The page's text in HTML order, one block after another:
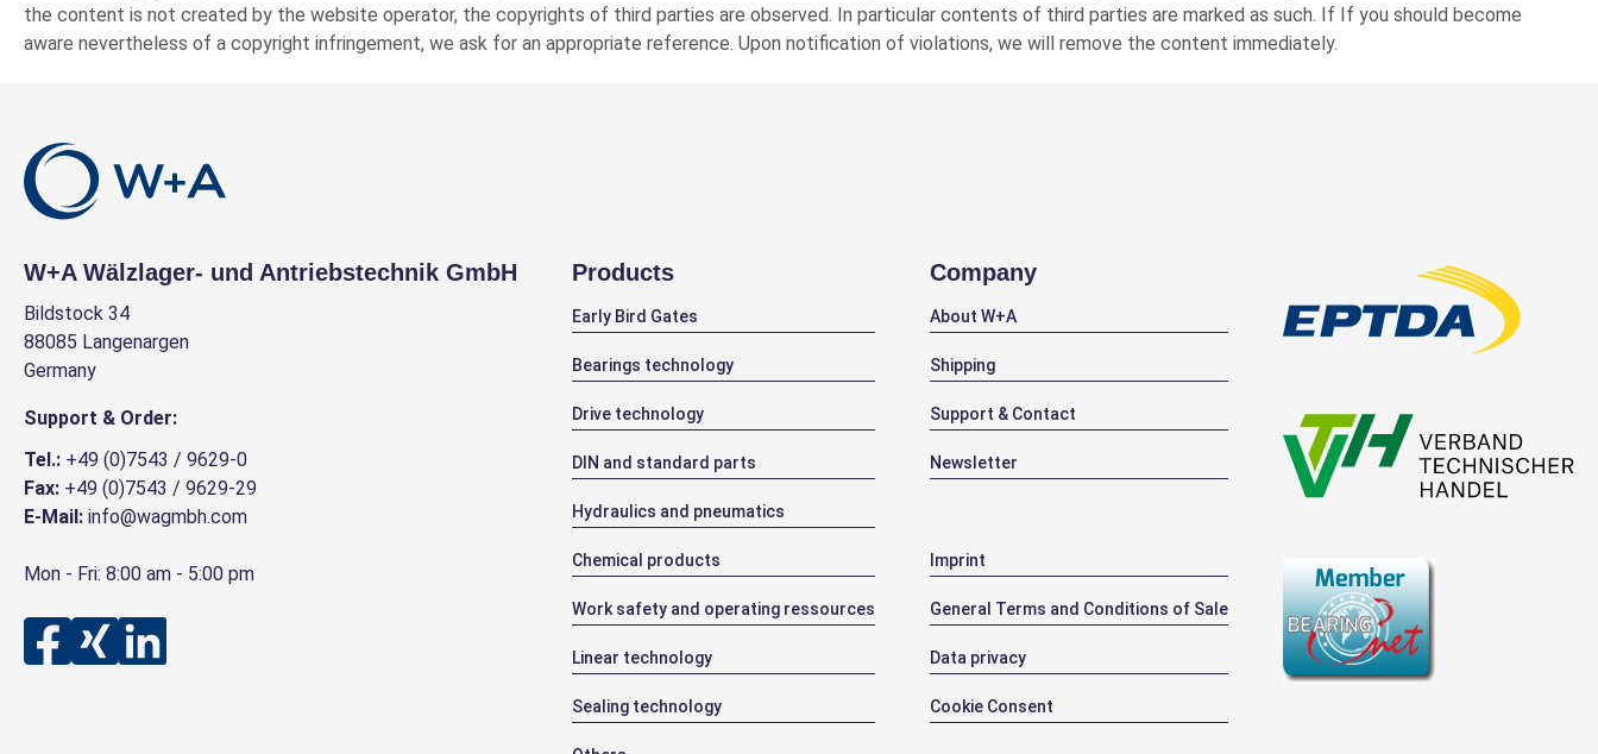
the content is not created by the website operator, the copyrights of third parties are observed. In particular contents of third parties are marked as such. If If you should become
aware nevertheless of a copyright infringement, we ask for an appropriate reference. Upon notification of violations, we will remove the content immediately.
W+A Wälzlager- und Antriebstechnik GmbH
Bildstock 34
88085 Langenargen
Germany
Support & Order:
Tel.: +49 (0)7543 / 9629-0
Fax: +49 (0)7543 / 9629-29
E-Mail: info@wagmbh.com
Mon - Fri: 8:00 am - 5:00 pm
Products
Early Bird Gates
Bearings technology
Drive technology
DIN and standard parts
Hydraulics and pneumatics
Chemical products
Work safety and operating ressources
Linear technology
Sealing technology
Company
About W+A
Shipping
Support & Contact
Newsletter
Imprint
General Terms and Conditions of Sale
Data privacy
Cookie Consent